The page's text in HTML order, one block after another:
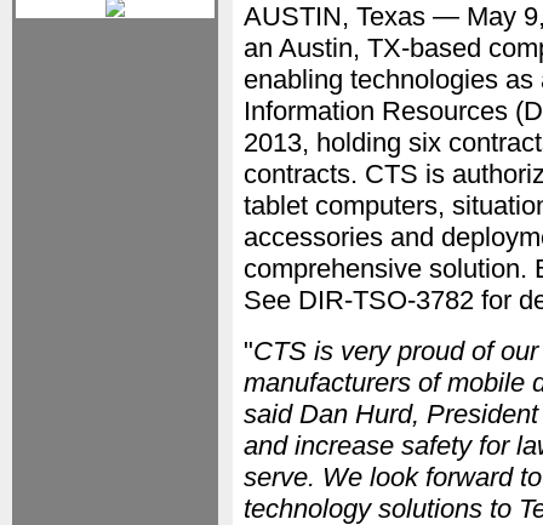
AUSTIN, Texas — May
an Austin, TX-based
enabling technologies
Information Resources
2013, holding six
contracts. CTS is
tablet computers,
accessories and
comprehensive solution.
See DIR-TSO-3782 for
"CTS is very proud of
manufacturers of mobile
said Dan Hurd,
and increase safety for
serve. We look forward
technology solutions to